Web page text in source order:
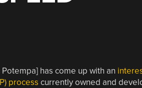
has come up with an
process currently owned and